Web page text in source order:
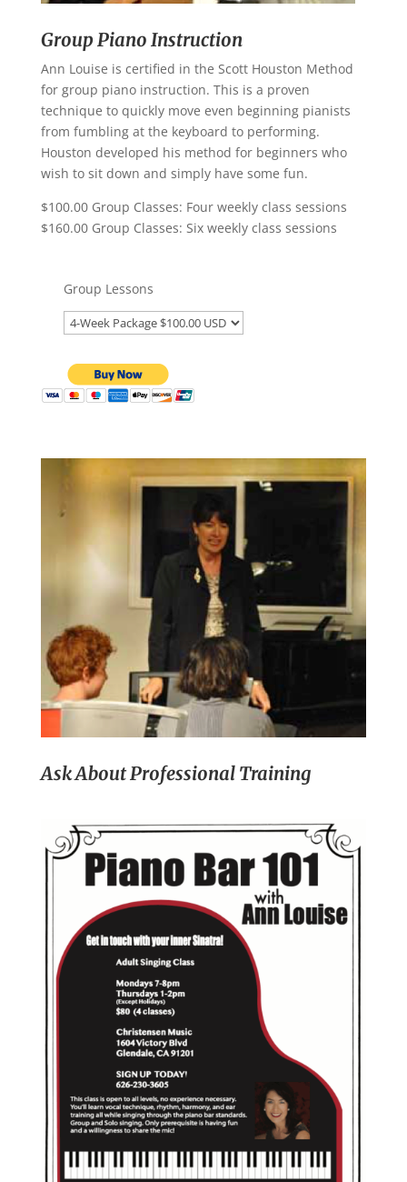
Group Piano Instruction
Ann Louise is certified in the Scott Houston Method
for group piano instruction. This is a proven
technique to quickly move even beginning pianists
from fumbling at the keyboard to performing.
Houston developed his method for beginners who
wish to sit down and simply have some fun.
$100.00 Group Classes: Four weekly class sessions
$160.00 Group Classes: Six weekly class sessions
Group Lessons
Ask About Professional Training